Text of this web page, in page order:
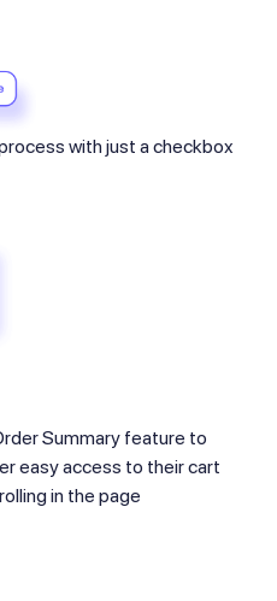
with just a checkbox
Summary​ feature to
easy access to their cart
in the page